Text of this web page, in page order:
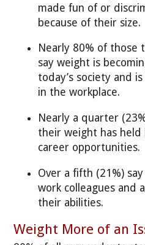
made fun of or
because of their size.
Nearly 80% of those
say weight is
today’s society and
in the workplace.
Nearly a quarter
their weight has
career opportunities.
Over a fifth (21%)
work colleagues and
their abilities.
Weight More of an